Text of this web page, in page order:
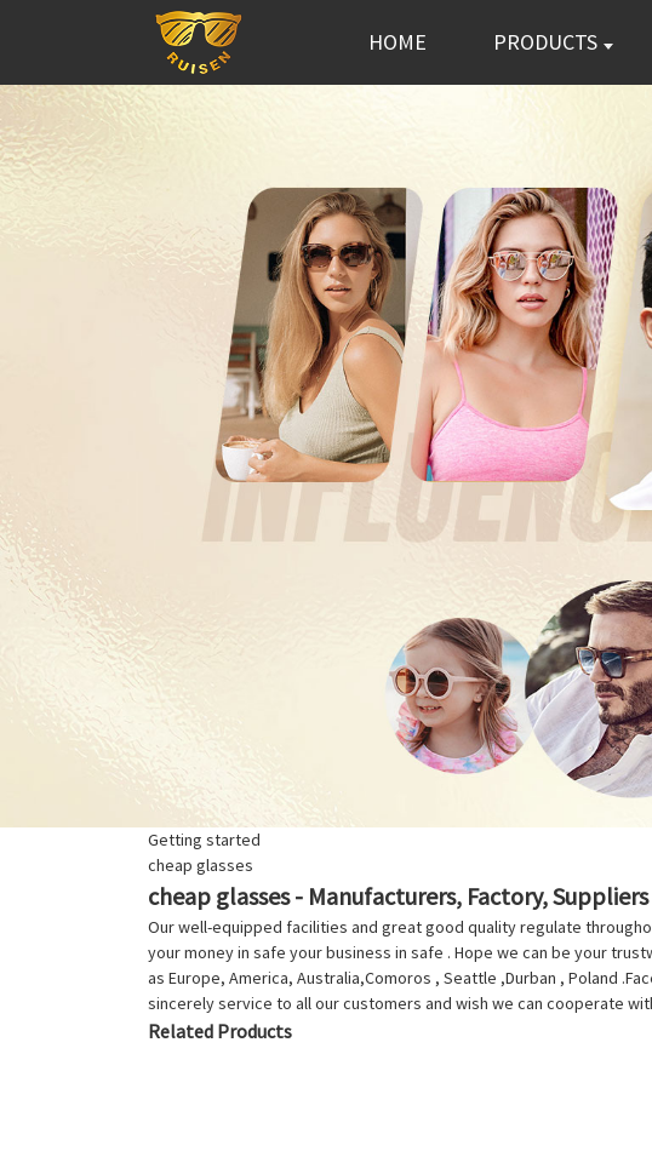
HOME PRODUCTS
Getting started
cheap glasses
cheap glasses - Manufacturers, Factory,
Our well-equipped facilities and great good quality regulate
your money in safe your business in safe . Hope we can be your
as Europe, America, Australia,Comoros , Seattle ,Durban , Poland
sincerely service to all our customers and wish we can cooperate
Related Products